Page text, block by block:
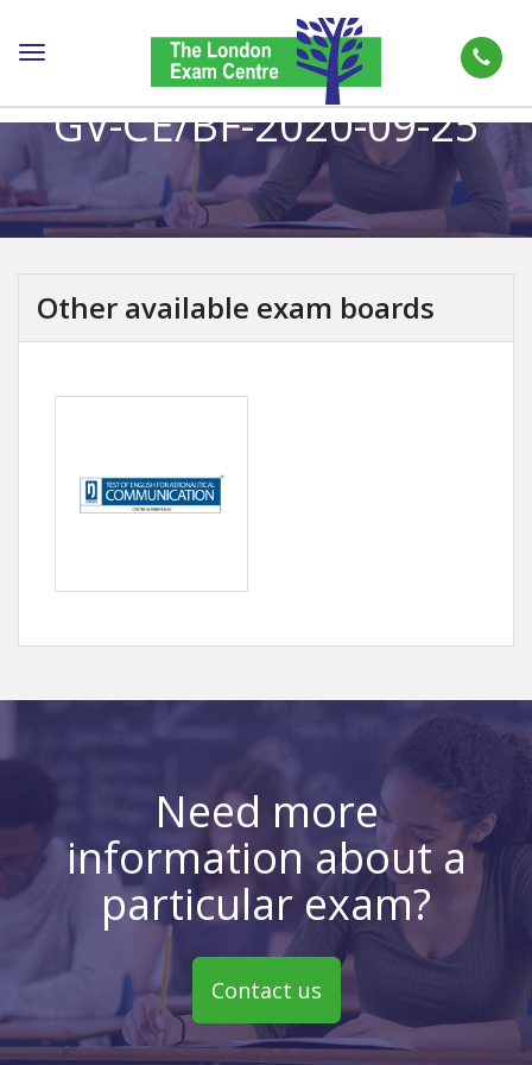
Toggle
GV-CE/BF-2020-09-25
Other available exam boards
Need more
information about a
particular exam?
Contact us